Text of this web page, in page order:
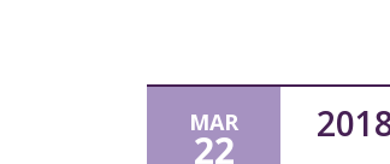
MAR
22